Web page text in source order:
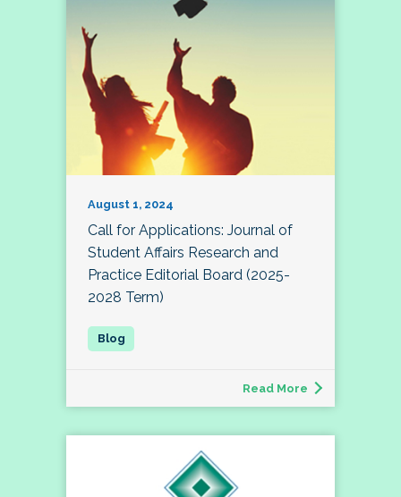
August 1, 2024
Call for Applications: Journal of
Student Affairs Research and
Practice Editorial Board (2025-
2028 Term)
Read More